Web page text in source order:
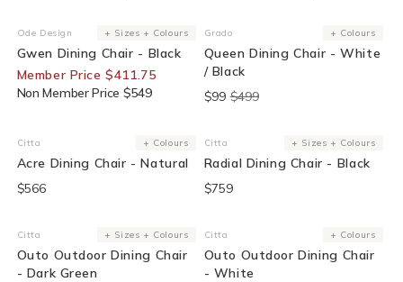
25% Off For Members
Vendor:
Ode Design + Sizes + Colours
Gwen Dining Chair - Black
Member Price $411.75
Non Member Price $549
End Of Line
Vendor:
Grado + Colours
Queen Dining Chair - White
/ Black
$99 $499
Vendor:
Citta + Colours
Acre Dining Chair - Natural
$566
Vendor:
Citta + Sizes + Colours
Radial Dining Chair - Black
$759
Vendor:
Citta + Sizes + Colours
Outo Outdoor Dining Chair
- Dark Green
Vendor:
Citta + Colours
Outo Outdoor Dining Chair
- White